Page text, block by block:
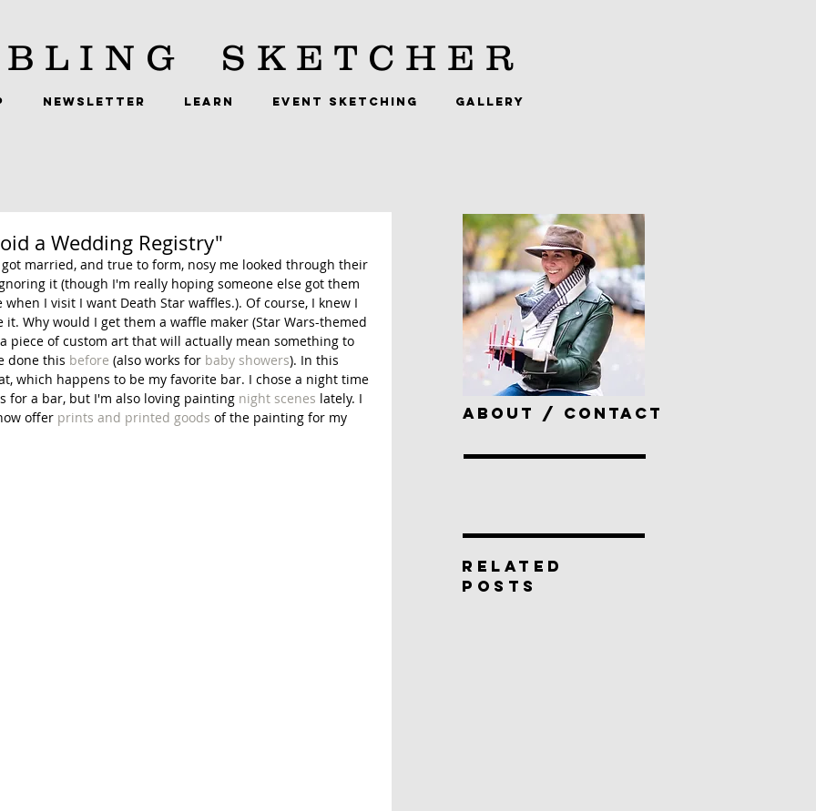
SKETCHER
NEWSLETTER LEARN EVENT SKETCHING GALLERY
a Wedding Registry"
married, and true to form, nosy me looked through their
it (though I'm really hoping someone else got them
I visit I want Death Star waffles.). Of course, I knew I
Why would I get them a waffle maker (Star Wars-themed
piece of custom art that will actually mean something to
done this before (also works for baby showers). In this
which happens to be my favorite bar. I chose a night time
for a bar, but I'm also loving painting night scenes lately. I
offer prints and printed goods of the painting for my
ABOUT / CONTACT
RELATED
POSTS